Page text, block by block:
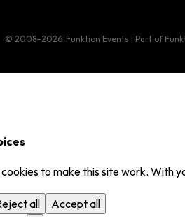
© 2008–2026 Funktion Events | Part of
to make this site work. With
all Accept all